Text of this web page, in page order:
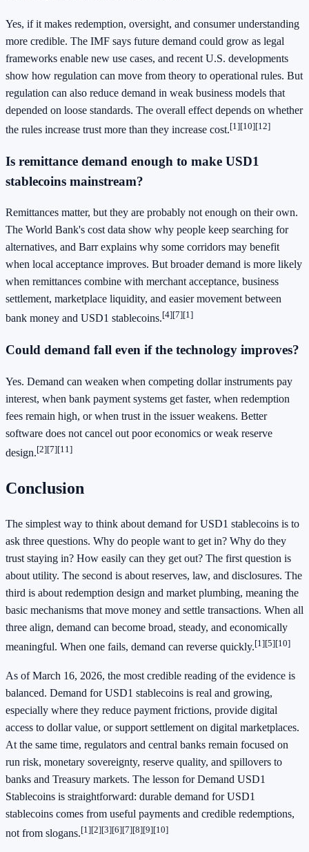
Yes, if it makes redemption, oversight, and consumer understanding
more credible. The IMF says future demand could grow as legal
frameworks enable new use cases, and recent U.S. developments
show how regulation can move from theory to operational rules. But
regulation can also reduce demand in weak business models that
depended on loose standards. The overall effect depends on whether
the rules increase trust more than they increase cost.[1][10][12]
Is remittance demand enough to make USD1
stablecoins mainstream?
Remittances matter, but they are probably not enough on their own.
The World Bank's cost data show why people keep searching for
alternatives, and Barr explains why some corridors may benefit
when local acceptance improves. But broader demand is more likely
when remittances combine with merchant acceptance, business
settlement, marketplace liquidity, and easier movement between
bank money and USD1 stablecoins.[4][7][1]
Could demand fall even if the technology improves?
Yes. Demand can weaken when competing dollar instruments pay
interest, when bank payment systems get faster, when redemption
fees remain high, or when trust in the issuer weakens. Better
software does not cancel out poor economics or weak reserve
design.[2][7][11]
Conclusion
The simplest way to think about demand for USD1 stablecoins is to
ask three questions. Why do people want to get in? Why do they
trust staying in? How easily can they get out? The first question is
about utility. The second is about reserves, law, and disclosures. The
third is about redemption design and market plumbing, meaning the
basic mechanisms that move money and settle transactions. When all
three align, demand can become broad, steady, and economically
meaningful. When one fails, demand can reverse quickly.[1][5][10]
As of March 16, 2026, the most credible reading of the evidence is
balanced. Demand for USD1 stablecoins is real and growing,
especially where they reduce payment frictions, provide digital
access to dollar value, or support settlement on digital marketplaces.
At the same time, regulators and central banks remain focused on
run risk, monetary sovereignty, reserve quality, and spillovers to
banks and Treasury markets. The lesson for Demand USD1
Stablecoins is straightforward: durable demand for USD1
stablecoins comes from useful payments and credible redemptions,
not from slogans.[1][2][3][6][7][8][9][10]